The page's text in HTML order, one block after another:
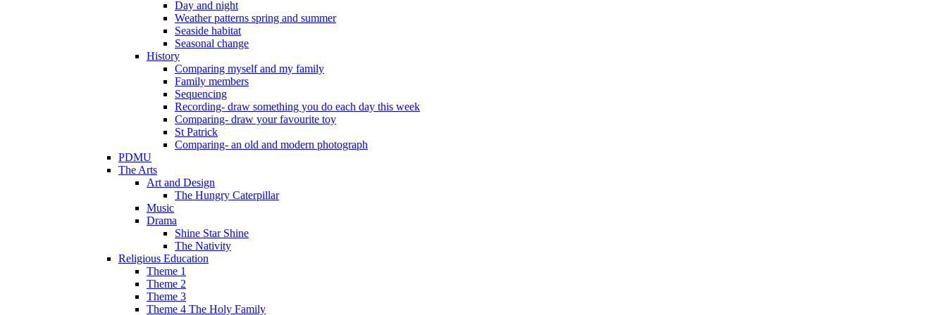
Day and night
Weather patterns spring and summer
Seaside habitat
Seasonal change
History
Comparing myself and my family
Family members
Sequencing
Recording- draw something you do each day this week
Comparing- draw your favourite toy
St Patrick
Comparing- an old and modern photograph
PDMU
The Arts
Art and Design
The Hungry Caterpillar
Music
Drama
Shine Star Shine
The Nativity
Religious Education
Theme 1
Theme 2
Theme 3
Theme 4 The Holy Family